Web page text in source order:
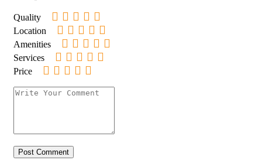
Quality
Location
Amenities
Services
Price